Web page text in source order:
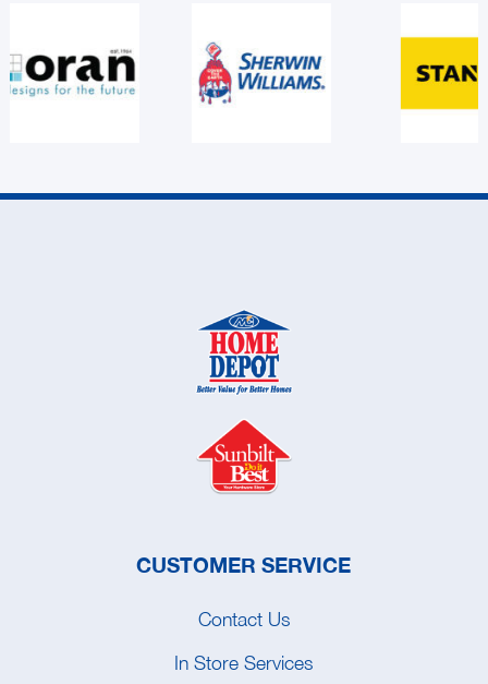
CUSTOMER SERVICE
Contact Us
In Store Services